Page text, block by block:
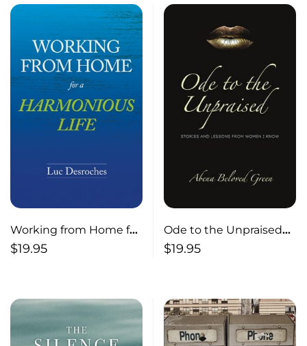
Working from Home for
a Harmonious Life
$19.95
Ode to the Unpraised
Stories and Lessons
$19.95